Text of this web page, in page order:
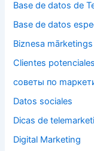
Base de datos de
Base de datos
Biznesa mārketings
Clientes
cоветы по
Datos sociales
Dicas de
Digital Marketing